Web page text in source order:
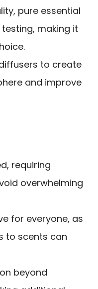
pure essential
making it
to create
and improve
requiring
overwhelming
for everyone, as
to scents can
beyond